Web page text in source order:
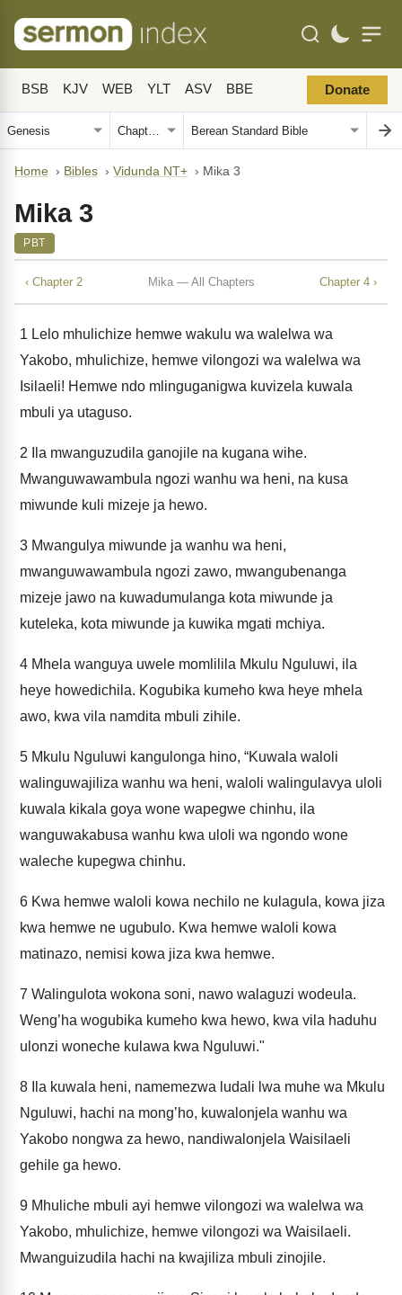
BSB KJV WEB YLT ASV BBE Donate
Home › Bibles › Vidunda NT+ › Mika 3
Mika 3
PBT
‹ Chapter 2 Mika — All Chapters Chapter 4 ›
1 Lelo mhulichize hemwe wakulu wa walelwa wa
Yakobo, mhulichize, hemwe vilongozi wa walelwa wa
Isilaeli! Hemwe ndo mlinguganigwa kuvizela kuwala
mbuli ya utaguso.
2 Ila mwanguzudila ganojile na kugana wihe.
Mwanguwawambula ngozi wanhu wa heni, na kusa
miwunde kuli mizeje ja hewo.
3 Mwangulya miwunde ja wanhu wa heni,
mwanguwawambula ngozi zawo, mwangubenanga
mizeje jawo na kuwadumulanga kota miwunde ja
kuteleka, kota miwunde ja kuwika mgati mchiya.
4 Mhela wanguya uwele momlilila Mkulu Nguluwi, ila
heye howedichila. Kogubika kumeho kwa heye mhela
awo, kwa vila namdita mbuli zihile.
5 Mkulu Nguluwi kangulonga hino, “Kuwala waloli
walinguwajiliza wanhu wa heni, waloli walingulavya uloli
kuwala kikala goya wone wapegwe chinhu, ila
wanguwakabusa wanhu kwa uloli wa ngondo wone
waleche kupegwa chinhu.
6 Kwa hemwe waloli kowa nechilo ne kulagula, kowa jiza
kwa hemwe ne ugubulo. Kwa hemwe waloli kowa
matinazo, nemisi kowa jiza kwa hemwe.
7 Walingulota wokona soni, nawo walaguzi wodeula.
Weng’ha wogubika kumeho kwa hewo, kwa vila haduhu
ulonzi woneche kulawa kwa Nguluwi."
8 Ila kuwala heni, namemezwa ludali lwa muhe wa Mkulu
Nguluwi, hachi na mong’ho, kuwalonjela wanhu wa
Yakobo nongwa za hewo, nandiwalonjela Waisilaeli
gehile ga hewo.
9 Mhuliche mbuli ayi hemwe vilongozi wa walelwa wa
Yakobo, mhulichize, hemwe vilongozi wa Waisilaeli.
Mwanguizudila hachi na kwajiliza mbuli zinojile.